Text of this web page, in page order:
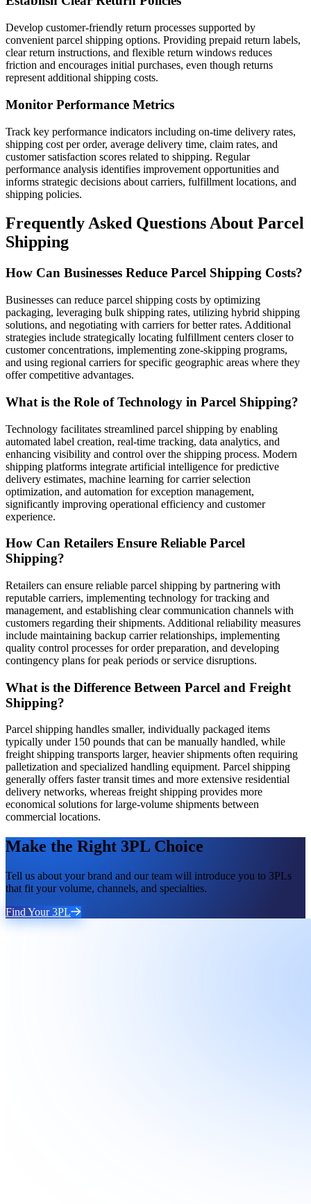
Develop customer-friendly return processes supported by
convenient parcel shipping options. Providing prepaid return labels,
clear return instructions, and flexible return windows reduces
friction and encourages initial purchases, even though returns
represent additional shipping costs.
Monitor Performance Metrics
Track key performance indicators including on-time delivery rates,
shipping cost per order, average delivery time, claim rates, and
customer satisfaction scores related to shipping. Regular
performance analysis identifies improvement opportunities and
informs strategic decisions about carriers, fulfillment locations, and
shipping policies.
Frequently Asked Questions About Parcel
Shipping
How Can Businesses Reduce Parcel Shipping Costs?
Businesses can reduce parcel shipping costs by optimizing
packaging, leveraging bulk shipping rates, utilizing hybrid shipping
solutions, and negotiating with carriers for better rates. Additional
strategies include strategically locating fulfillment centers closer to
customer concentrations, implementing zone-skipping programs,
and using regional carriers for specific geographic areas where they
offer competitive advantages.
What is the Role of Technology in Parcel Shipping?
Technology facilitates streamlined parcel shipping by enabling
automated label creation, real-time tracking, data analytics, and
enhancing visibility and control over the shipping process. Modern
shipping platforms integrate artificial intelligence for predictive
delivery estimates, machine learning for carrier selection
optimization, and automation for exception management,
significantly improving operational efficiency and customer
experience.
How Can Retailers Ensure Reliable Parcel
Shipping?
Retailers can ensure reliable parcel shipping by partnering with
reputable carriers, implementing technology for tracking and
management, and establishing clear communication channels with
customers regarding their shipments. Additional reliability measures
include maintaining backup carrier relationships, implementing
quality control processes for order preparation, and developing
contingency plans for peak periods or service disruptions.
What is the Difference Between Parcel and Freight
Shipping?
Parcel shipping handles smaller, individually packaged items
typically under 150 pounds that can be manually handled, while
freight shipping transports larger, heavier shipments often requiring
palletization and specialized handling equipment. Parcel shipping
generally offers faster transit times and more extensive residential
delivery networks, whereas freight shipping provides more
economical solutions for large-volume shipments between
commercial locations.
Make the Right 3PL Choice
Tell us about your brand and our team will introduce you to 3PLs
that fit your volume, channels, and specialties.
Find Your 3PL